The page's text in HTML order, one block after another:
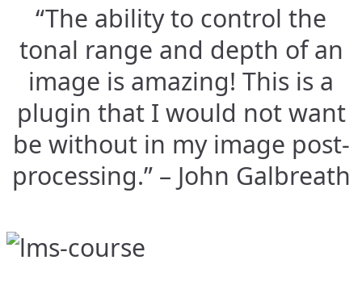
“The ability to control the
tonal range and depth of an
image is amazing! This is a
plugin that I would not want
be without in my image post-
processing.” – John Galbreath